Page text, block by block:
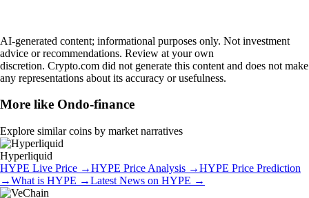
AI-generated content; informational purposes only. Not investment
advice or recommendations. Review at your own
discretion. Crypto.com did not generate this content and does not make
any representations about its accuracy or usefulness.
More like Ondo-finance
Explore similar coins by market narratives
Hyperliquid
HYPE Live Price →HYPE Price Analysis →HYPE Price Prediction
→What is HYPE →Latest News on HYPE →